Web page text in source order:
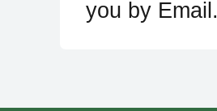
you by Email.